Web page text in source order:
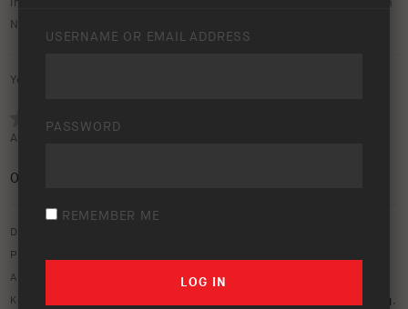
NACHO Grande and Quatro driving lights.
Your rating:
Average rating (
0
Download option only.
Product Type:
Asset Type:
Keywords:
lighting ,
USERNAME OR EMAIL ADDRESS
PASSWORD
REMEMBER ME